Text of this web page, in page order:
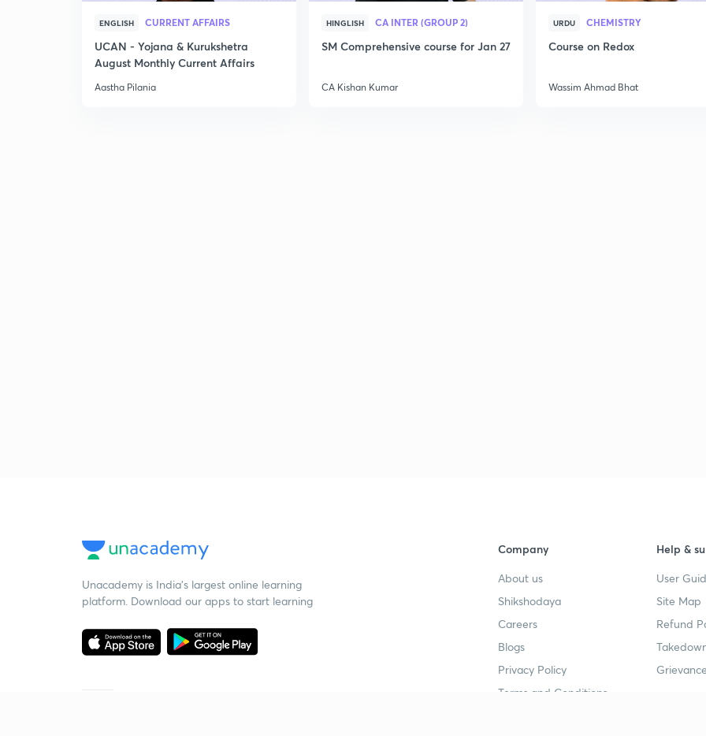
ENGLISH CURRENT AFFAIRS
UCAN - Yojana & Kurukshetra
August Monthly Current Affairs
Aastha Pilania
HINGLISH CA INTER (GROUP 2)
SM Comprehensive course for Jan 27
CA Kishan Kumar
URDU CHEMISTRY
Course on Redox
Wassim Ahmad Bhat
Unacademy is India’s largest online learning
platform. Download our apps to start learning
Company
About us
Shikshodaya
Careers
Blogs
Privacy Policy
Terms and Conditions
Help &
User
Site Map
Refund